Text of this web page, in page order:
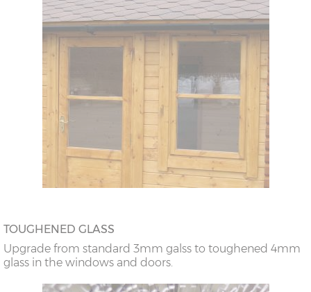
TOUGHENED GLASS
Upgrade from standard 3mm galss to toughened 4mm
glass in the windows and doors.